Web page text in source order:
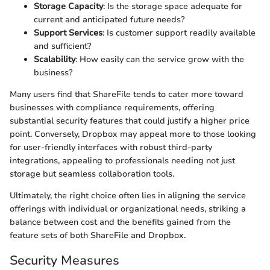
Storage Capacity: Is the storage space adequate for
current and anticipated future needs?
Support Services: Is customer support readily available
and sufficient?
Scalability: How easily can the service grow with the
business?
Many users find that ShareFile tends to cater more toward
businesses with compliance requirements, offering
substantial security features that could justify a higher price
point. Conversely, Dropbox may appeal more to those looking
for user-friendly interfaces with robust third-party
integrations, appealing to professionals needing not just
storage but seamless collaboration tools.
Ultimately, the right choice often lies in aligning the service
offerings with individual or organizational needs, striking a
balance between cost and the benefits gained from the
feature sets of both ShareFile and Dropbox.
Security Measures